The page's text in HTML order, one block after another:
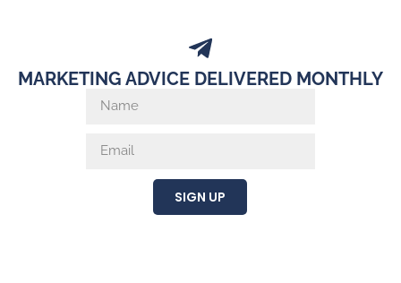
MARKETING ADVICE DELIVERED MONTHLY
SIGN UP